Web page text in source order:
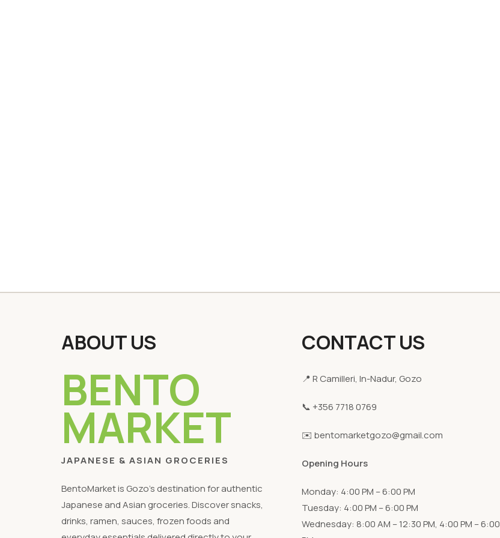
ABOUT US
BENTO
MARKET
JAPANESE & ASIAN GROCERIES
BentoMarket is Gozo's destination for authentic
Japanese and Asian groceries. Discover snacks,
drinks, ramen, sauces, frozen foods and
CONTACT US
📍 R Camilleri, In-Nadur, Gozo
📞 +356 7718 0769
✉️ bentomarketgozo@gmail.com
Opening Hours
Monday: 4:00 PM – 6:00 PM
Tuesday: 4:00 PM – 6:00 PM
Wednesday: 8:00 AM – 12:30 PM, 4:00 PM – 6:00